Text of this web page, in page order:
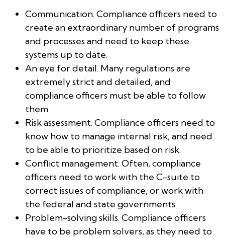
Communication. Compliance officers need to
create an extraordinary number of programs
and processes and need to keep these
systems up to date.
An eye for detail. Many regulations are
extremely strict and detailed, and
compliance officers must be able to follow
them.
Risk assessment. Compliance officers need to
know how to manage internal risk, and need
to be able to prioritize based on risk.
Conflict management. Often, compliance
officers need to work with the C-suite to
correct issues of compliance, or work with
the federal and state governments.
Problem-solving skills. Compliance officers
have to be problem solvers, as they need to